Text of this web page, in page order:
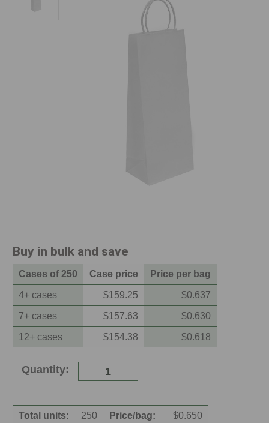
Buy in bulk and save
Cases of250 Case price Price per bag
4+ cases $159.25 $0.637
7+ cases $157.63 $0.630
12+ cases $154.38 $0.618
Current
Quantity:
Total units: 250 Price/bag: $0.650